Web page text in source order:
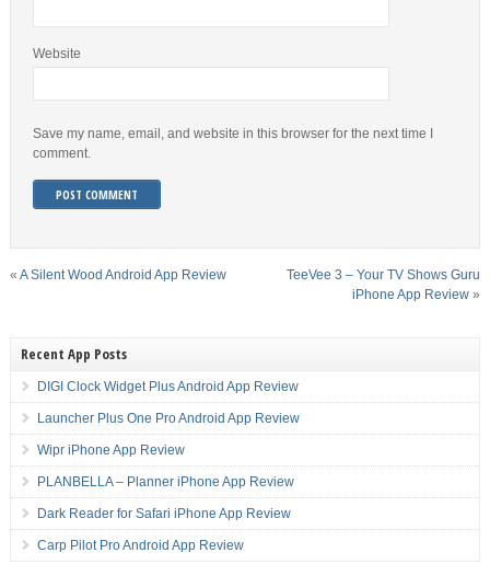
Website
Save my name, email, and website in this browser for the next time I
comment.
« A Silent Wood Android App Review
TeeVee 3 – Your TV Shows Guru
iPhone App Review »
Recent App Posts
DIGI Clock Widget Plus Android App Review
Launcher Plus One Pro Android App Review
Wipr iPhone App Review
PLANBELLA – Planner iPhone App Review
Dark Reader for Safari iPhone App Review
Carp Pilot Pro Android App Review